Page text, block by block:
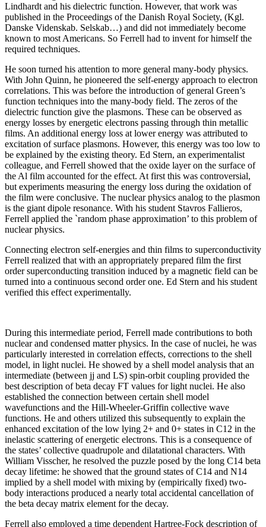
Lindhardt and his dielectric function. However, that work was
published in the Proceedings of the Danish Royal Society, (Kgl.
Danske Videnskab. Selskab…) and did not immediately become
known to most Americans. So Ferrell had to invent for himself the
required techniques.
He soon turned his attention to more general many-body physics.
With John Quinn, he pioneered the self-energy approach to electron
correlations. This was before the introduction of general Green’s
function techniques into the many-body field. The zeros of the
dielectric function give the plasmons. These can be observed as
energy losses by energetic electrons passing through thin metallic
films. An additional energy loss at lower energy was attributed to
excitation of surface plasmons. However, this energy was too low to
be explained by the existing theory. Ed Stern, an experimentalist
colleague, and Ferrell showed that the oxide layer on the surface of
the Al film accounted for the effect. At first this was controversial,
but experiments measuring the energy loss during the oxidation of
the film were conclusive. The nuclear physics analog to the plasmon
is the giant dipole resonance. With his student Stavros Fallieros,
Ferrell applied the `random phase approximation’ to this problem of
nuclear physics.
Connecting electron self-energies and thin films to superconductivity
Ferrell realized that with an appropriately prepared film the first
order superconducting transition induced by a magnetic field can be
turned into a continuous second order one. Ed Stern and his student
verified this effect experimentally.
During this intermediate period, Ferrell made contributions to both
nuclear and condensed matter physics. In the case of nuclei, he was
particularly interested in correlation effects, corrections to the shell
model, in light nuclei. He showed by a shell model analysis that an
intermediate (between jj and LS) spin-orbit coupling provided the
best description of beta decay FT values for light nuclei. He also
established the connection between certain shell model
wavefunctions and the Hill-Wheeler-Griffin collective wave
functions. He and others utilized this subsequently to explain the
enhanced excitation of the low lying 2+ and 0+ states in C12 in the
inelastic scattering of energetic electrons. This is a consequence of
the states’ collective quadrupole and dilatational characters. With
William Visscher, he resolved the puzzle posed by the long C14 beta
decay lifetime: he showed that the ground states of C14 and N14
implied by a shell model with mixing by (empirically fixed) two-
body interactions produced a nearly total accidental cancellation of
the beta decay matrix element for the decay.
Ferrell also employed a time dependent Hartree-Fock description of